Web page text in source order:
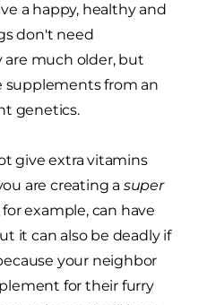
a happy, healthy and
don't need
much older, but
supplements from an
genetics.
give extra vitamins
are creating a super
example, can have
it can also be deadly if
your neighbor
for their furry